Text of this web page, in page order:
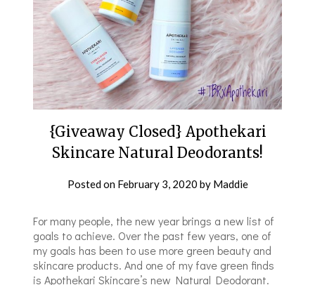
{Giveaway Closed} Apothekari
Skincare Natural Deodorants!
Posted on February 3, 2020 by Maddie
For many people, the new year brings a new list of
goals to achieve. Over the past few years, one of
my goals has been to use more green beauty and
skincare products. And one of my fave green finds
is Apothekari Skincare’s new Natural Deodorant.